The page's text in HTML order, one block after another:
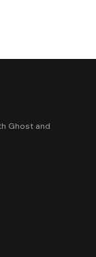
Ghost and